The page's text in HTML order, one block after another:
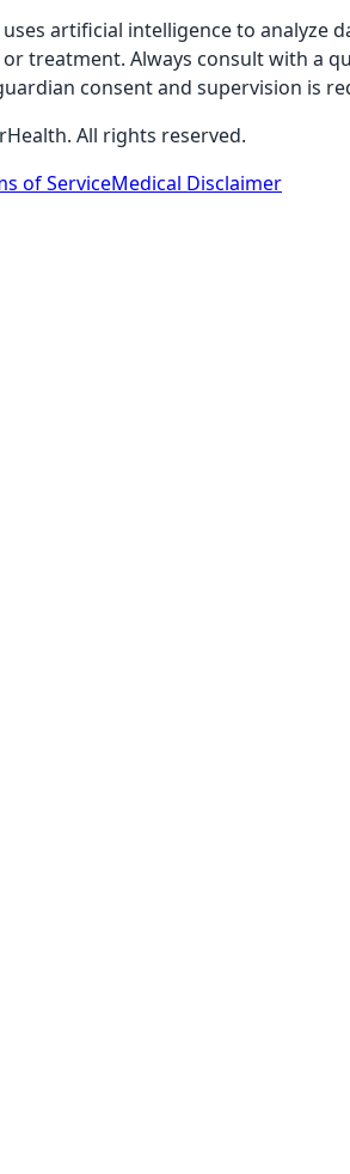
uses artificial intelligence to
treatment. Always consult with a
consent and supervision is
All rights reserved.
of ServiceMedical Disclaimer